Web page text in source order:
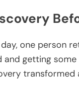
one person
getting